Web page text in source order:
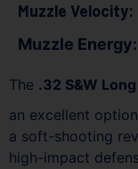
Muzzle Velocity:
Muzzle Energy:
The .32 S&W Long
an excellent
a soft-shooting
high-impact